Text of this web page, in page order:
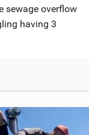
sewage overflow
having 3